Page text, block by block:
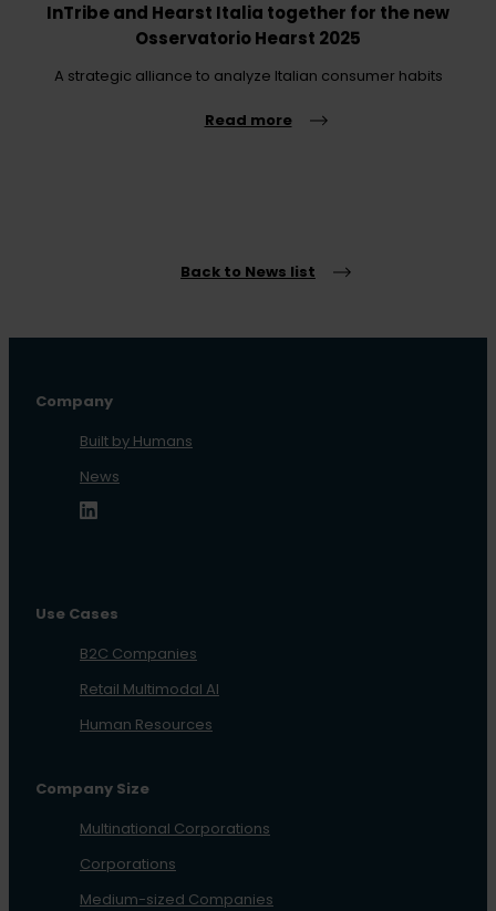
InTribe and Hearst Italia together for the new
Osservatorio Hearst 2025
A strategic alliance to analyze Italian consumer habits
Read more
Back to News list
Company
Built by Humans
News
Use Cases
B2C Companies
Retail Multimodal AI
Human Resources
Company Size
Multinational Corporations
Corporations
Medium-sized Companies